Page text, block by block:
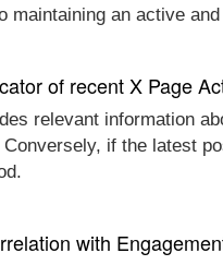
an active
of recent X Page
relevant information
if the latest
with